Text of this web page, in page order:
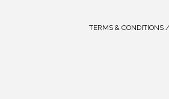
TERMS & CONDITIONS